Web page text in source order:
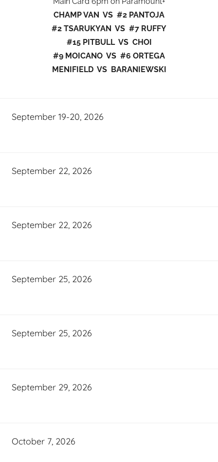
CHAMP VAN VS #2 PANTOJA
#2 TSARUKYAN VS #7 RUFFY
#15 PITBULL VS CHOI
#9 MOICANO VS #6 ORTEGA
MENIFIELD VS BARANIEWSKI
September 19-20, 2026
September 22, 2026
September 22, 2026
September 25, 2026
September 25, 2026
September 29, 2026
October 7, 2026